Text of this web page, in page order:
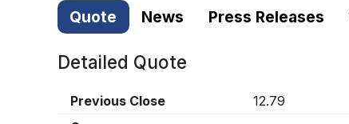
Quote News Press Releases
Detailed Quote
Previous Close
12.79